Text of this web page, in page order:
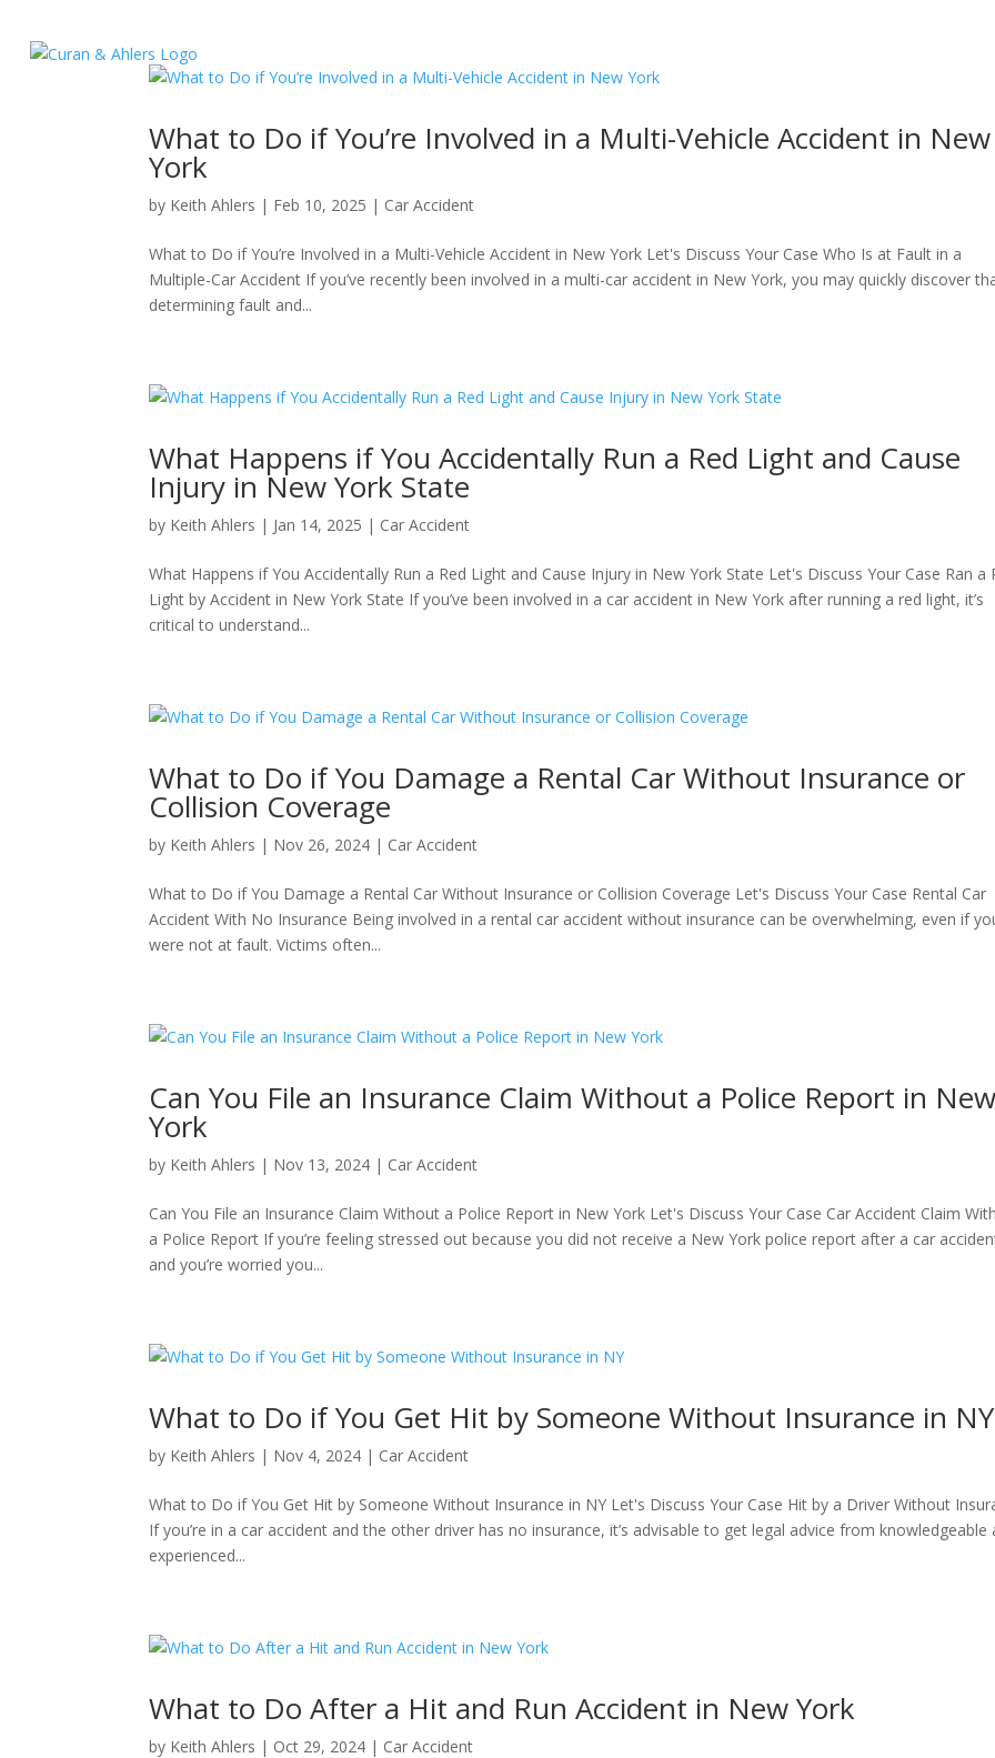
What to Do if You’re Involved in a Multi-Vehicle Accident in New
York
by Keith Ahlers | Feb 10, 2025 | Car Accident
What to Do if You’re Involved in a Multi-Vehicle Accident in New York Let's Discuss Your Case Who Is at Fault in a
Multiple-Car Accident If you’ve recently been involved in a multi-car accident in New York, you may quickly discover
determining fault and...
What Happens if You Accidentally Run a Red Light and Cause
Injury in New York State
by Keith Ahlers | Jan 14, 2025 | Car Accident
What Happens if You Accidentally Run a Red Light and Cause Injury in New York State Let's Discuss Your Case Ran a
Light by Accident in New York State If you’ve been involved in a car accident in New York after running a red light, it’s
critical to understand...
What to Do if You Damage a Rental Car Without Insurance or
Collision Coverage
by Keith Ahlers | Nov 26, 2024 | Car Accident
What to Do if You Damage a Rental Car Without Insurance or Collision Coverage Let's Discuss Your Case Rental Car
Accident With No Insurance Being involved in a rental car accident without insurance can be overwhelming, even if
were not at fault. Victims often...
Can You File an Insurance Claim Without a Police Report in New
York
by Keith Ahlers | Nov 13, 2024 | Car Accident
Can You File an Insurance Claim Without a Police Report in New York Let's Discuss Your Case Car Accident Claim
a Police Report If you’re feeling stressed out because you did not receive a New York police report after a car
and you’re worried you...
What to Do if You Get Hit by Someone Without Insurance in NY
by Keith Ahlers | Nov 4, 2024 | Car Accident
What to Do if You Get Hit by Someone Without Insurance in NY Let's Discuss Your Case Hit by a Driver Without
​If you’re in a car accident and the other driver has no insurance​, it’s advisable to get legal advice from knowledgeable
experienced...
What to Do After a Hit and Run Accident in New York
by Keith Ahlers | Oct 29, 2024 | Car Accident